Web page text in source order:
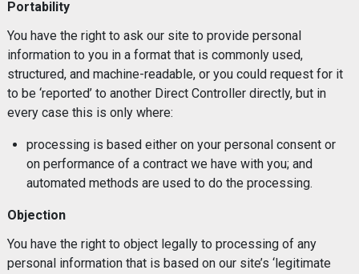
Portability
You have the right to ask our site to provide personal
information to you in a format that is commonly used,
structured, and machine-readable, or you could request for it
to be ‘reported’ to another Direct Controller directly, but in
every case this is only where:
processing is based either on your personal consent or
on performance of a contract we have with you; and
automated methods are used to do the processing.
Objection
You have the right to object legally to processing of any
personal information that is based on our site’s ‘legitimate